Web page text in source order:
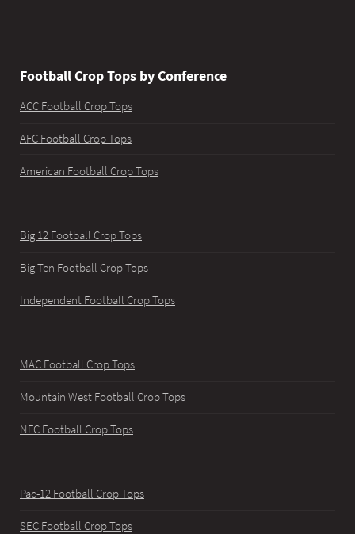
Football Crop Tops by Conference
ACC Football Crop Tops
AFC Football Crop Tops
American Football Crop Tops
Big 12 Football Crop Tops
Big Ten Football Crop Tops
Independent Football Crop Tops
MAC Football Crop Tops
Mountain West Football Crop Tops
NFC Football Crop Tops
Pac-12 Football Crop Tops
SEC Football Crop Tops